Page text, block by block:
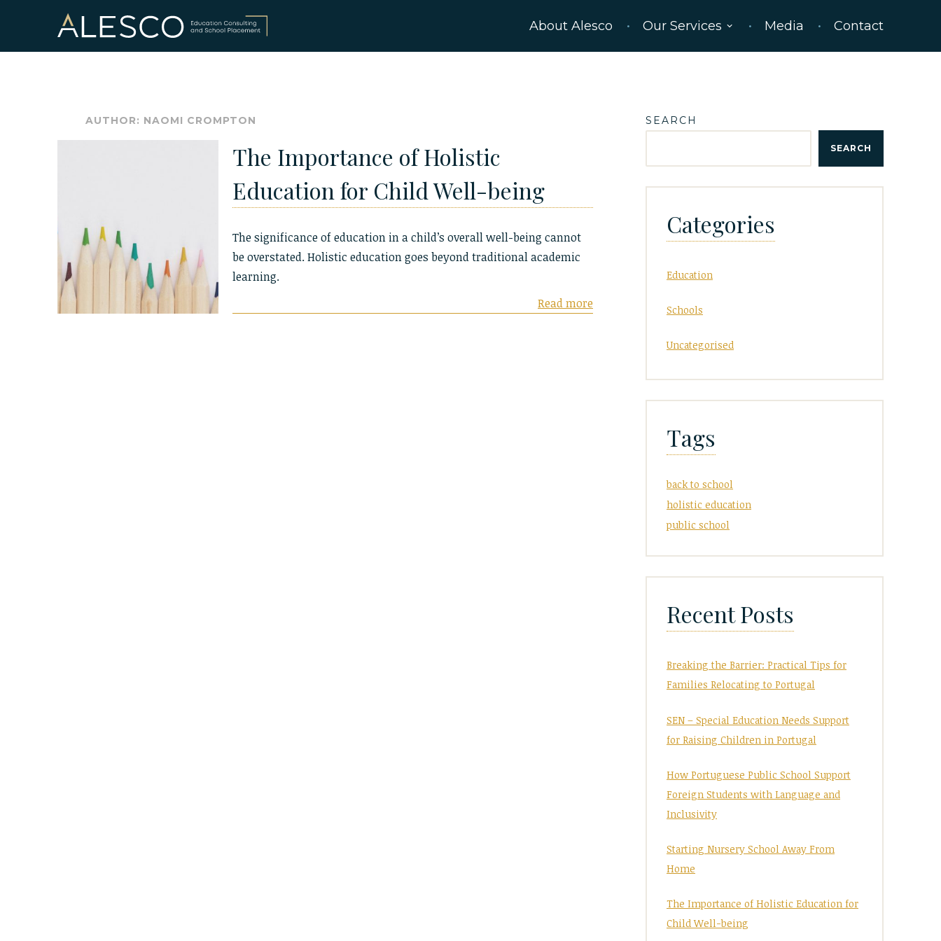
content
About Alesco Our Services Media Contact
AUTHOR: NAOMI CROMPTON
The Importance of Holistic
Education for Child Well-being
The significance of education in a child’s overall well-being cannot
be overstated. Holistic education goes beyond traditional academic
learning.
Read more
SEARCH
SEARCH
Categories
Education
Schools
Uncategorised
Tags
back to school
holistic education
public school
Recent Posts
Breaking the Barrier: Practical Tips for
Families Relocating to Portugal
SEN – Special Education Needs Support
for Raising Children in Portugal
How Portuguese Public School Support
Foreign Students with Language and
Inclusivity
Starting Nursery School Away From
Home
The Importance of Holistic Education for
Child Well-being